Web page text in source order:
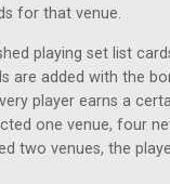
for that venue.
playing set list
are added with the
player earns a
one venue, four
two venues, the